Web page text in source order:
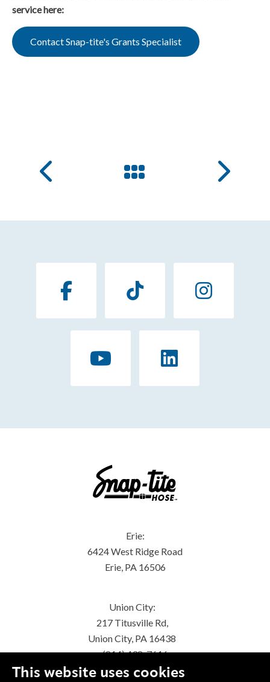
service here:
Contact Snap-tite's Grants Specialist
Erie:
6424 West Ridge Road
Erie, PA 16506
Union City:
217 Titusville Rd,
Union City, PA 16438
(814) 438-7616
This website uses cookies